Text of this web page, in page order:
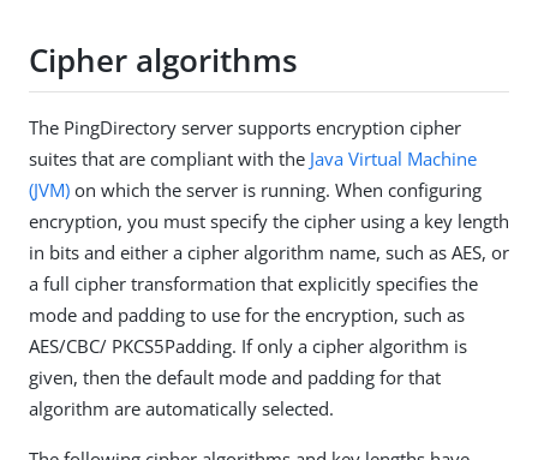
Cipher algorithms
The PingDirectory server supports encryption cipher
suites that are compliant with the Java Virtual Machine
(JVM) on which the server is running. When configuring
encryption, you must specify the cipher using a key length
in bits and either a cipher algorithm name, such as AES, or
a full cipher transformation that explicitly specifies the
mode and padding to use for the encryption, such as
AES/CBC/ PKCS5Padding. If only a cipher algorithm is
given, then the default mode and padding for that
algorithm are automatically selected.